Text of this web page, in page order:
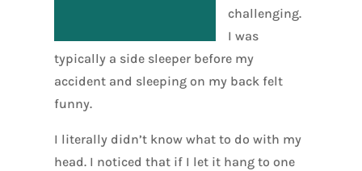
challenging.
I was
typically a side sleeper before my
accident and sleeping on my back felt
funny.
I literally didn’t know what to do with my
head. I noticed that if I let it hang to one